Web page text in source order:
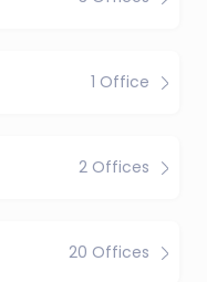
1 Office
2 Offices
20 Offices